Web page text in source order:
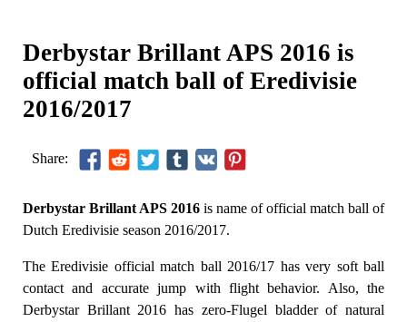
Derbystar Brillant APS 2016 is
official match ball of Eredivisie
2016/2017
Share:
Derbystar Brillant APS 2016 is name of official match ball of
Dutch Eredivisie season 2016/2017.
The Eredivisie official match ball 2016/17 has very soft ball
contact and accurate jump with flight behavior. Also, the
Derbystar Brillant 2016 has zero-Flugel bladder of natural